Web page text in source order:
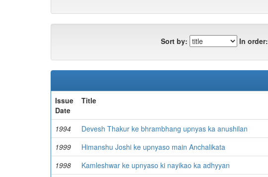
Sort by: In order:
Issue
Date
Title
1994 Devesh Thakur ke bhrambhang upnyas ka anushilan
1999
Himanshu Joshi ke upnyaso main Anchalikata
1998
Kamleshwar ke upnyaso ki nayikao ka adhyyan